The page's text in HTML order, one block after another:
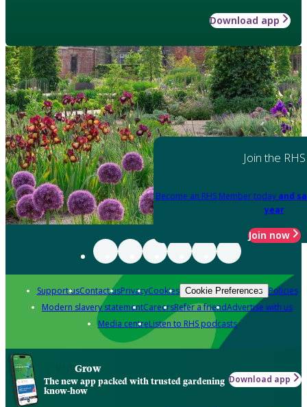
Download app
Join the RHS
Become an RHS Member today and
year
Join now
Support usContact usPrivacyCookies Cookie Preferences Policies
Modern slavery statementCareersRefer a friendAdvertise with us
Media centreListen to RHS podcasts
Grow
The new app packed with trusted gardening
know-how
Download app